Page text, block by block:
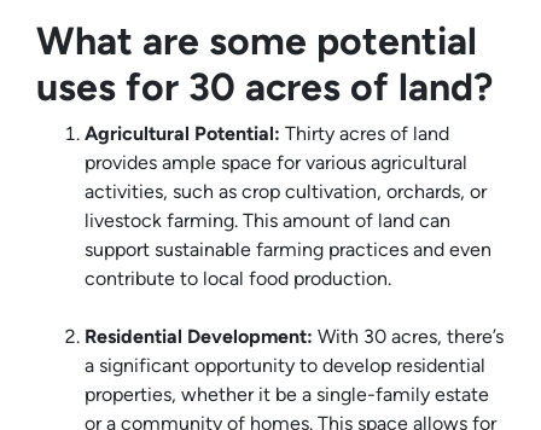
What are some potential
uses for 30 acres of land?
Agricultural Potential: Thirty acres of land
provides ample space for various agricultural
activities, such as crop cultivation, orchards, or
livestock farming. This amount of land can
support sustainable farming practices and even
contribute to local food production.
Residential Development: With 30 acres, there’s
a significant opportunity to develop residential
properties, whether it be a single-family estate
or a community of homes. This space allows for